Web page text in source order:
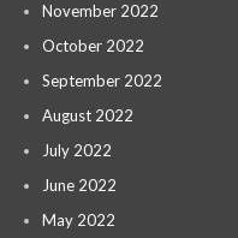
November 2022
October 2022
September 2022
August 2022
July 2022
June 2022
May 2022